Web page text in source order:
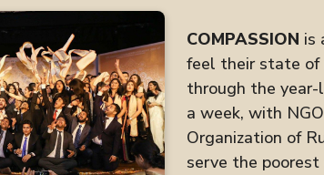
COMPASSION is
feel their state of
through the year-
a week, with
Organization of
serve the